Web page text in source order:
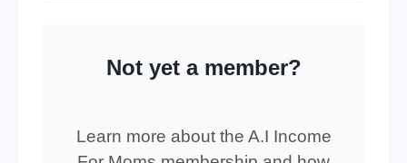
Not yet a member?
Learn more about the A.I Income